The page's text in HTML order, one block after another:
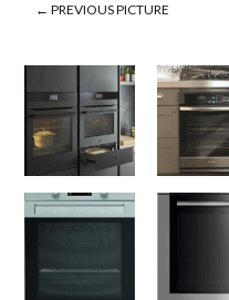
← PREVIOUS PICTURE